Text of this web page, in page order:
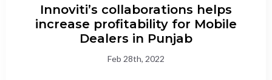
Innoviti’s collaborations helps
increase profitability for Mobile
Dealers in Punjab
Feb 28th, 2022